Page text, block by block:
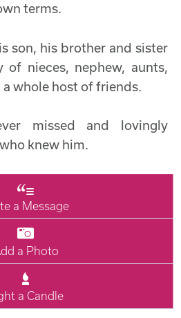
terms.
son, his brother and sister
nieces, nephew, aunts,
whole host of friends.
missed and lovingly
knew him.
a Message
a Photo
a Candle